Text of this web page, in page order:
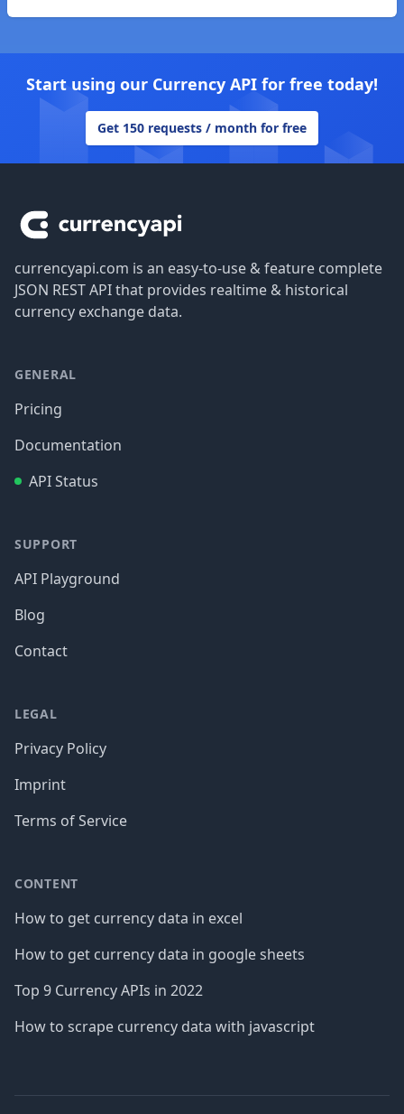
Start using our Currency API for free today!
Get 150 requests / month for free
currencyapi.com is an easy-to-use & feature complete
JSON REST API that provides realtime & historical
currency exchange data.
GENERAL
Pricing
Documentation
API Status
SUPPORT
API Playground
Blog
Contact
LEGAL
Privacy Policy
Imprint
Terms of Service
CONTENT
How to get currency data in excel
How to get currency data in google sheets
Top 9 Currency APIs in 2022
How to scrape currency data with javascript